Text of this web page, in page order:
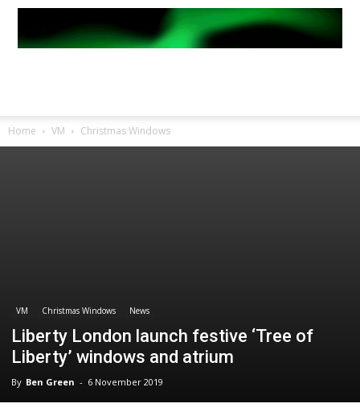
Home VM Christmas Windows
VM Christmas Windows News
Liberty London launch festive ‘Tree of
Liberty’ windows and atrium
By Ben Green - 6 November 2019